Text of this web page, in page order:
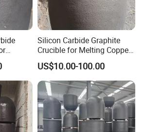
Silicon Carbide Graphite
Crucible for Melting Copper
300 Kg Aluminum Melting
Crucible
US$10.00-100.00